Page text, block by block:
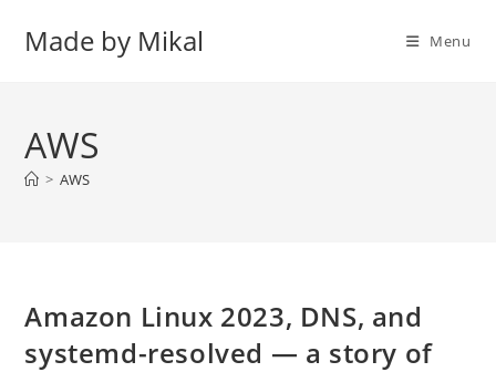
Made by Mikal Menu
AWS
> AWS
Amazon Linux 2023, DNS, and
systemd-resolved — a story of